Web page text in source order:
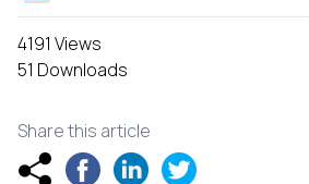
4191 Views
51 Downloads
Share this article